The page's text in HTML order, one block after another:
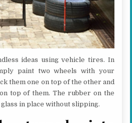
ideas using vehicle tires. In
paint two wheels with your
them one on top of the other and
top of them. The rubber on the
in place without slipping.